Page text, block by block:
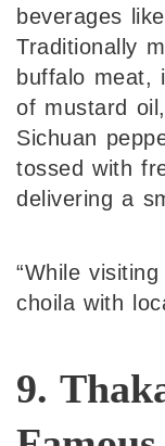
beverages
Traditionally
buffalo meat,
of mustard
Sichuan
tossed with
delivering a
“While
choila with
9.